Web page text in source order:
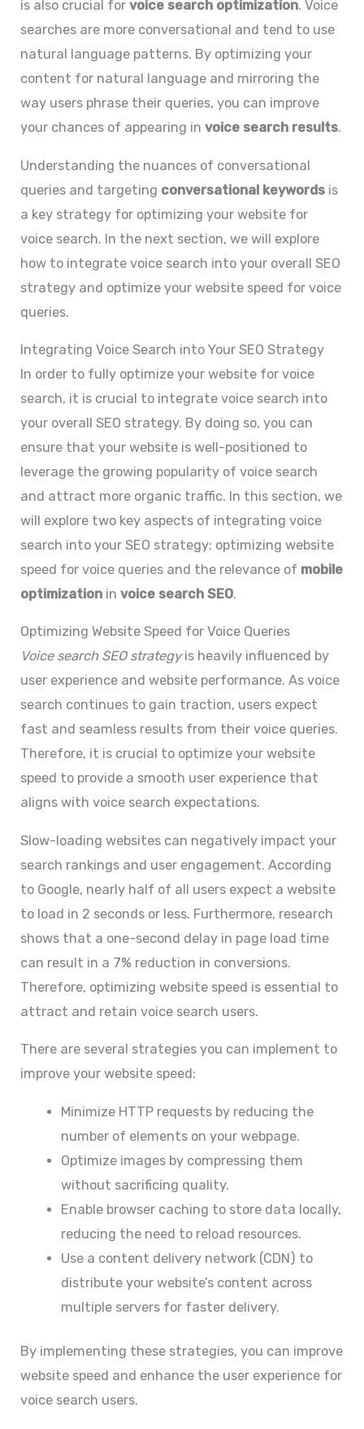
is also crucial forvoice search optimization. Voice
searches are more conversational and tend to use
natural language patterns. By optimizing your
content for natural language and mirroring the
way users phrase their queries, you can improve
your chances of appearing invoice search results.
Understanding the nuances of conversational
queries and targeting conversational keywords is
a key strategy for optimizing your website for
voice search. In the next section, we will explore
how to integrate voice search into your overall SEO
strategy and optimize your website speed for voice
queries.
Integrating Voice Search into Your SEO Strategy
In order to fully optimize your website for voice
search, it is crucial to integrate voice search into
your overall SEO strategy. By doing so, you can
ensure that your website is well-positioned to
leverage the growing popularity of voice search
and attract more organic traffic. In this section, we
will explore two key aspects of integrating voice
search into your SEO strategy: optimizing website
speed for voice queries and the relevance of mobile
optimization invoice search SEO.
Optimizing Website Speed for Voice Queries
Voice search SEO strategyis heavily influenced by
user experience and website performance. As voice
search continues to gain traction, users expect
fast and seamless results from their voice queries.
Therefore, it is crucial to optimize your website
speed to provide a smooth user experience that
aligns with voice search expectations.
Slow-loading websites can negatively impact your
search rankings and user engagement. According
to Google, nearly half of all users expect a website
to load in 2 seconds or less. Furthermore, research
shows that a one-second delay in page load time
can result in a 7% reduction in conversions.
Therefore, optimizing website speed is essential to
attract and retain voice search users.
There are several strategies you can implement to
improve your website speed:
Minimize HTTP requests by reducing the
number of elements on your webpage.
Optimize images by compressing them
without sacrificing quality.
Enable browser caching to store data locally,
reducing the need to reload resources.
Use a content delivery network (CDN) to
distribute your website’s content across
multiple servers for faster delivery.
By implementing these strategies, you can improve
website speed and enhance the user experience for
voice search users.